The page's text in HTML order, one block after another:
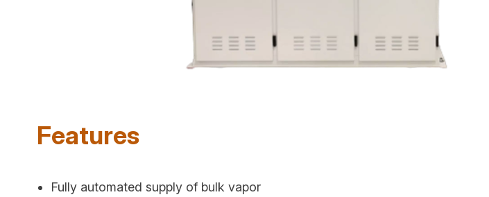
Features
Fully automated supply of bulk vapor